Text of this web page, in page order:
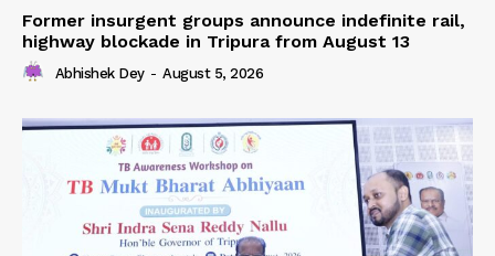
Former insurgent groups announce indefinite rail,
highway blockade in Tripura from August 13
Abhishek Dey - August 5, 2026